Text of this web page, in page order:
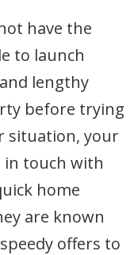
have the
to launch
lengthy
before trying
situation, your
touch with
home
are known
offers to